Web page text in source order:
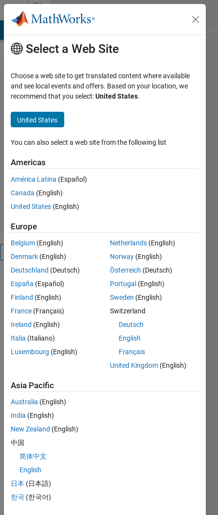
Skip to content
File
Exchange
Image_classificatio​
n
comparing their form parameters.
https://github.com/duyanhnguyen-
daniel/Image_classification
DUY Nguyen
14 Downloads
Overview
(2026).
Image_classification
(https://github.com/duyanhnguyen-
August 8,
2026.
Tags
Add the first
General
Information
Select a Web Site
Choose a web site to get translated content where available
and see local events and offers. Based on your location, we
recommend that you select:United States.
United States
You can also select a web site from the following list
Americas
América Latina (Español)
Canada (English)
United States (English)
Europe
Belgium (English)
Denmark (English)
Deutschland (Deutsch)
España (Español)
Finland (English)
France (Français)
Ireland (English)
Italia (Italiano)
Luxembourg (English)
Netherlands (English)
Norway (English)
Österreich (Deutsch)
Portugal (English)
Sweden (English)
Switzerland
Deutsch
English
Français
United Kingdom (English)
Asia Pacific
Australia (English)
India (English)
New Zealand (English)
中国
简体中文
English
日本 (日本語)
한국 (한국어)